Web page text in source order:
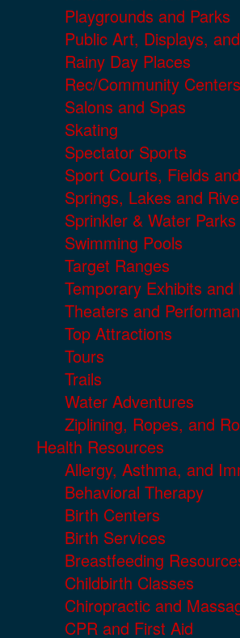
Playgrounds and Parks
Public Art, Displays,
Rainy Day Places
Rec/Community Centers
Salons and Spas
Skating
Spectator Sports
Sport Courts, Fields
Springs, Lakes and
Sprinkler & Water Parks
Swimming Pools
Target Ranges
Temporary Exhibits and
Theaters and
Top Attractions
Tours
Trails
Water Adventures
Ziplining, Ropes, and
Health Resources
Allergy, Asthma, and
Behavioral Therapy
Birth Centers
Birth Services
Breastfeeding
Childbirth Classes
Chiropractic and
CPR and First Aid